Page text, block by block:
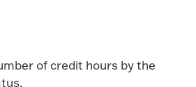
of credit hours by the